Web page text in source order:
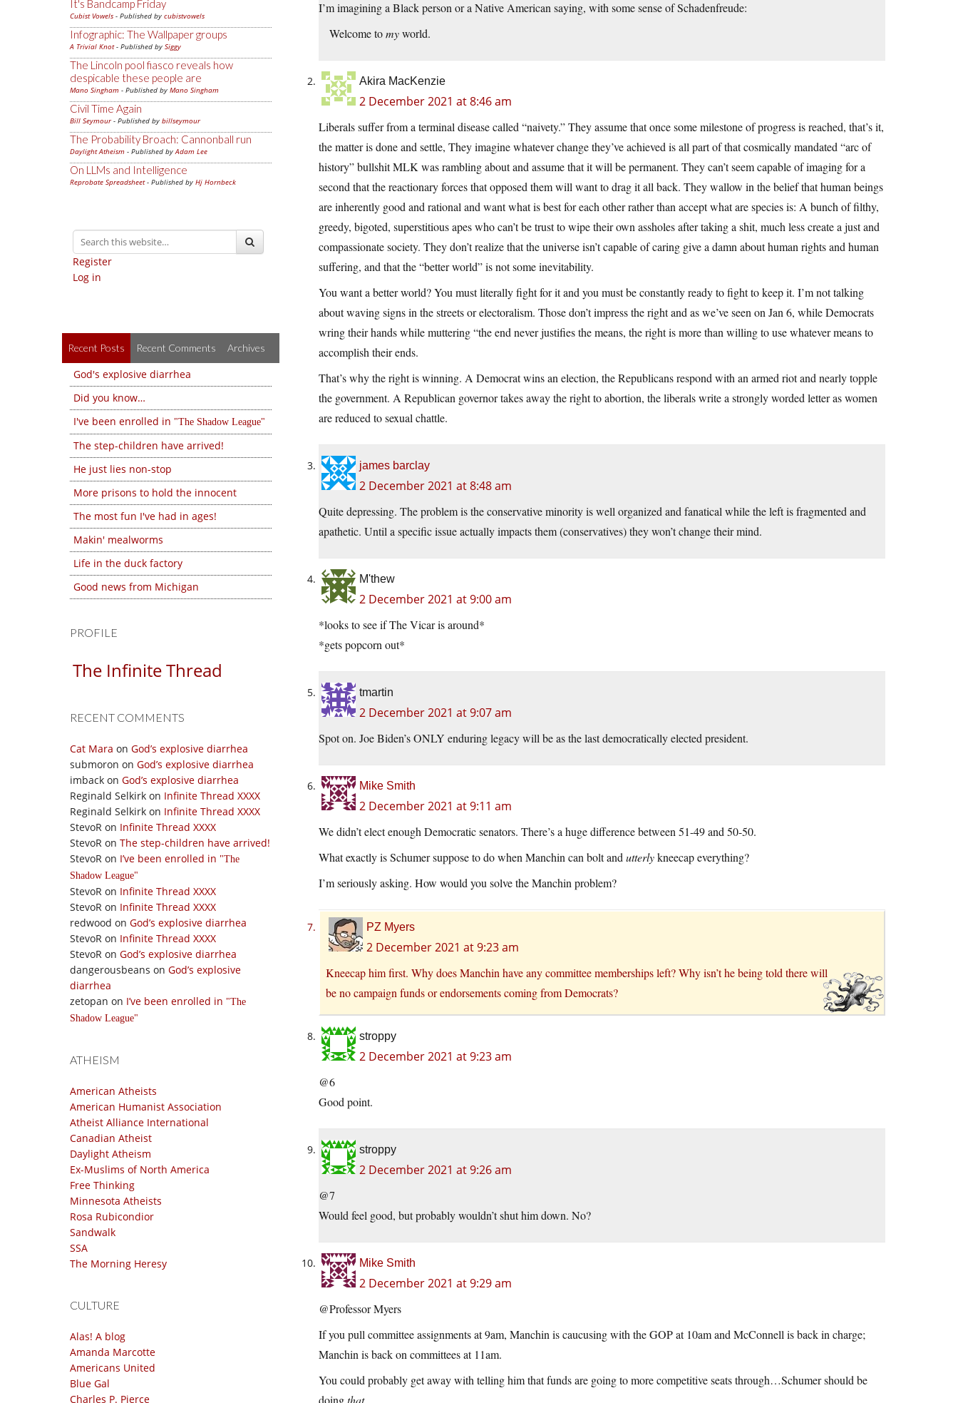
It's Bandcamp Friday
Cubist Vowels - Published by cubistvowels
Infographic: The Wallpaper groups
A Trivial Knot- Published by Siggy
The Lincoln pool fiasco reveals how
despicable these people are
Mano Singham - Published by Mano Singham
Civil Time Again
Bill Seymour- Published by billseymour
The Probability Broach: Cannonball run
Daylight Atheism - Published byAdam Lee
On LLMs and Intelligence
Reprobate Spreadsheet- Published by Hj Hornbeck
Register
Log in
Recent Posts Recent Comments Archives
God's explosive diarrhea
Did you know…
I've been enrolled in
The Shadow League
The step-children have arrived!
He just lies non-stop
More prisons to hold the innocent
The most fun I've had in ages!
Makin' mealworms
Life in the duck factory
Good news from Michigan
PROFILE
The Infinite Thread
RECENT COMMENTS
Cat Mara on God’s explosive diarrhea
submoron on God’s explosive diarrhea
imback on God’s explosive diarrhea
Reginald Selkirk on Infinite Thread XXXX
Reginald Selkirk on Infinite Thread XXXX
StevoR on Infinite Thread XXXX
StevoR on The step-children have arrived!
StevoR on I’ve been enrolled in
The
Shadow League
StevoR on Infinite Thread XXXX
StevoR on Infinite Thread XXXX
redwood on God’s explosive diarrhea
StevoR on Infinite Thread XXXX
StevoR on God’s explosive diarrhea
dangerousbeans on God’s explosive
diarrhea
zetopan on I’ve been enrolled in
The
Shadow League
ATHEISM
American Atheists
American Humanist Association
Atheist Alliance International
Canadian Atheist
Daylight Atheism
Ex-Muslims of North America
Free Thinking
Minnesota Atheists
Rosa Rubicondior
Sandwalk
SSA
The Morning Heresy
CULTURE
Alas! A blog
Amanda Marcotte
Americans United
Blue Gal
Charles P. Pierce
I’m imagining a Black person or a Native American saying, with some sense of Schadenfreude:
Welcome tomyworld.
Akira MacKenzie
2 December 2021 at 8:46 am
Liberals suffer from a terminal disease called “naivety.” They assume that once some milestone of progress is reached, that’s it,
the matter is done and settle, They imagine whatever change they’ve achieved is all part of that cosmically mandated “arc of
history” bullshit MLK was rambling about and assume that it will be permanent. They can’t seem capable of imaging for a
second that the reactionary forces that opposed them will want to drag it all back. They wallow in the belief that human beings
are inherently good and rational and want what is best for each other rather than accept what are species is: A bunch of filthy,
greedy, bigoted, superstitious apes who can’t be trust to wipe their own assholes after taking a shit, much less create a just and
compassionate society. They don’t realize that the universe isn’t capable of caring give a damn about human rights and human
suffering, and that the “better world” is not some inevitability.
You want a better world? You must literally fight for it and you must be constantly ready to fight to keep it. I’m not talking
about waving signs in the streets or electoralism. Those don’t impress the right and as we’ve seen on Jan 6, while Democrats
wring their hands while muttering “the end never justifies the means, the right is more than willing to use whatever means to
accomplish their ends.
That’s why the right is winning. A Democrat wins an election, the Republicans respond with an armed riot and nearly topple
the government. A Republican governor takes away the right to abortion, the liberals write a strongly worded letter as women
are reduced to sexual chattle.
james barclay
2 December 2021 at 8:48 am
Quite depressing. The problem is the conservative minority is well organized and fanatical while the left is fragmented and
apathetic. Until a specific issue actually impacts them (conservatives) they won’t change their mind.
M'thew
2 December 2021 at 9:00 am
*looks to see if The Vicar is around*
*gets popcorn out*
tmartin
2 December 2021 at 9:07 am
Spot on. Joe Biden’s ONLY enduring legacy will be as the last democratically elected president.
Mike Smith
2 December 2021 at 9:11 am
We didn’t elect enough Democratic senators. There’s a huge difference between 51-49 and 50-50.
What exactly is Schumer suppose to do when Manchin can bolt and utterlykneecap everything?
I’m seriously asking. How would you solve the Manchin problem?
PZ Myers
2 December 2021 at 9:23 am
Kneecap him first. Why does Manchin have any committee memberships left? Why isn’t he being told there will
be no campaign funds or endorsements coming from Democrats?
stroppy
2 December 2021 at 9:23 am
@6
Good point.
stroppy
2 December 2021 at 9:26 am
@7
Would feel good, but probably wouldn’t shut him down. No?
Mike Smith
2 December 2021 at 9:29 am
@Professor Myers
If you pull committee assignments at 9am, Manchin is caucusing with the GOP at 10am and McConnell is back in charge;
Manchin is back on committees at 11am.
You could probably get away with telling him that funds are going to more competitive seats through…Schumer should be
doing that.